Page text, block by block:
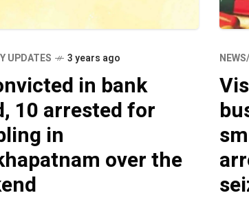
UPDATES 3 years ago
in bank
10 arrested for
in
over the